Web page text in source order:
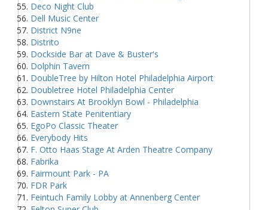
Deco Night Club
Dell Music Center
District N9ne
Distrito
Dockside Bar at Dave & Buster's
Dolphin Tavern
DoubleTree by Hilton Hotel Philadelphia Airport
Doubletree Hotel Philadelphia Center
Downstairs At Brooklyn Bowl - Philadelphia
Eastern State Penitentiary
EgoPo Classic Theater
Everybody Hits
F. Otto Haas Stage At Arden Theatre Company
Fabrika
Fairmount Park - PA
FDR Park
Feintuch Family Lobby at Annenberg Center